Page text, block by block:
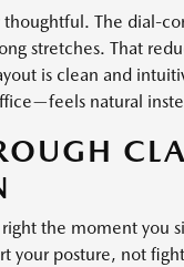
thoughtful. The dial-
stretches. That
is clean and
natural
the moment you
your posture, not